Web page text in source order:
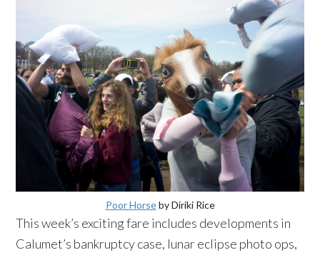
Poor Horseby Diriki Rice
This week’s exciting fare includes developments in
Calumet’s bankruptcy case, lunar eclipse photo ops,